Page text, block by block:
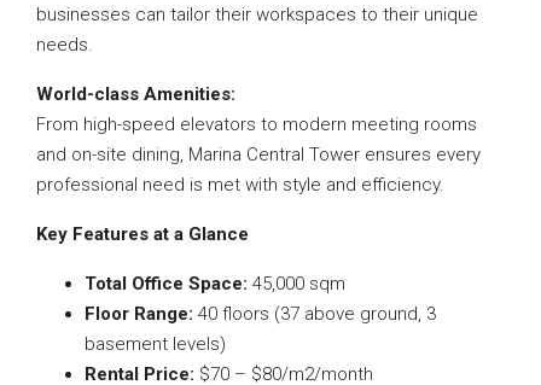
businesses can tailor their workspaces to their unique
needs.
World-class Amenities:
From high-speed elevators to modern meeting rooms
and on-site dining, Marina Central Tower ensures every
professional need is met with style and efficiency.
Key Features at a Glance
Total Office Space: 45,000 sqm
Floor Range: 40 floors (37 above ground, 3
basement levels)
Rental Price: $70 – $80/m2/month